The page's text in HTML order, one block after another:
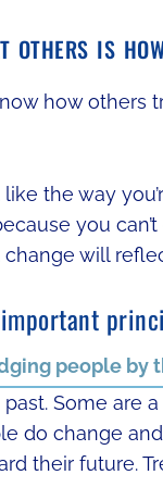
others is
how others
like the way
you
will
people by
past. Some are
do change
their future.